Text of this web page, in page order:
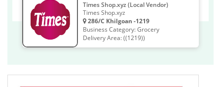
Times Shop.xyz (Local Vendor)
Times Shop.xyz
286/C Khilgoan -1219
Business Category: Grocery
Delivery Area: ((1219))